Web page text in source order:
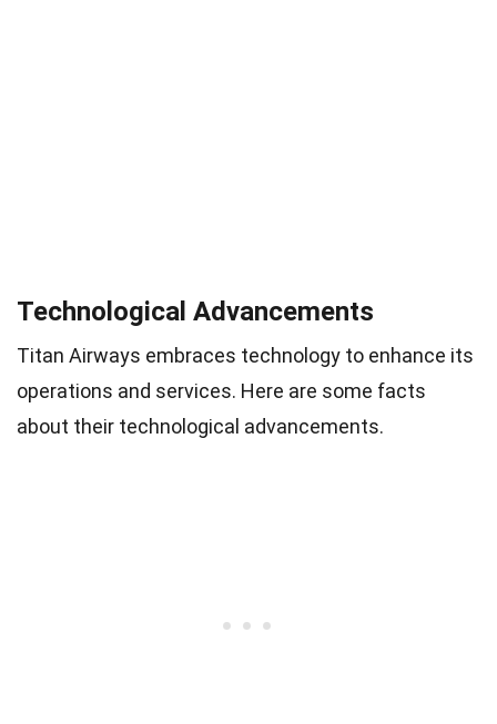
Technological Advancements
Titan Airways embraces technology to enhance its
operations and services. Here are some facts
about their technological advancements.